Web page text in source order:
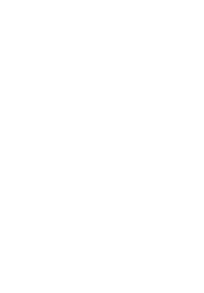
selecting an input will reload